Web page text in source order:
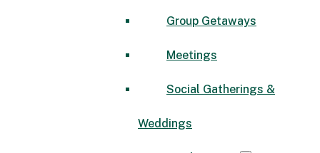
Group Getaways
Meetings
Social Gatherings &
Weddings